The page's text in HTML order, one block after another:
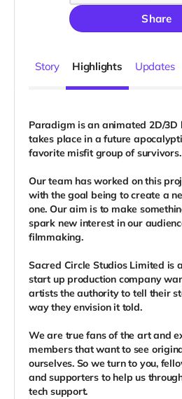
Share
Story Highlights Updates
Paradigm is an animated 2D/
takes place in a future
favorite misfit group of survivors.
Our team has worked on this
with the goal being to create a
one. Our aim is to make
spark new interest in our
filmmaking.
Sacred Circle Studios Limited is
start up production company
artists the authority to tell their
way they envision it told.
We are true fans of the art and
members that want to see
ourselves. So we turn to you,
and supporters to help us
tech support.